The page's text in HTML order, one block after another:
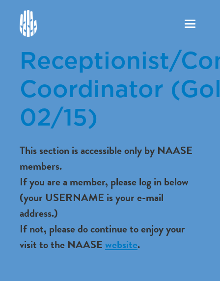
Toggle
Receptionist/
Coordinator
02/15)
This section is accessible only by NAASE
members.
If you are a member, please log in below
(your USERNAME is your e-mail
address.)
If not, please do continue to enjoy your
visit to the NAASEwebsite.